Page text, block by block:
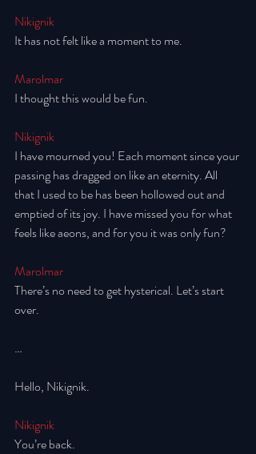
Nikignik
It has not felt like a moment to me.
Marolmar
I thought this would be fun.
Nikignik
I have mourned you! Each moment since your
passing has dragged on like an eternity. All
that I used to be has been hollowed out and
emptied of its joy. I have missed you for what
feels like aeons, and for you it was only fun?
Marolmar
There’s no need to get hysterical. Let’s start
over.
…
Hello, Nikignik.
Nikignik
You’re back.